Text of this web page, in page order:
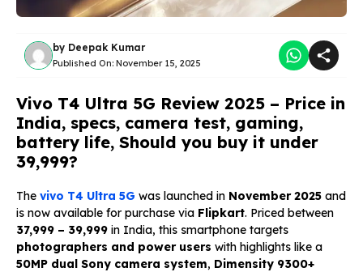
by Deepak Kumar
Published On: November 15, 2025
Vivo T4 Ultra 5G Review 2025 – Price in
India, specs, camera test, gaming,
battery life, Should you buy it under
₹39,999?
The vivo T4 Ultra 5G was launched in November 2025 and
is now available for purchase via Flipkart. Priced between
₹37,999 – ₹39,999 in India, this smartphone targets
photographers and power users with highlights like a
50MP dual Sony camera system, Dimensity 9300+